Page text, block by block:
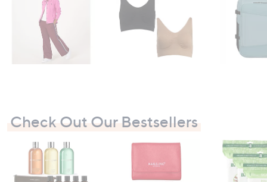
Check Out Our Bestsellers